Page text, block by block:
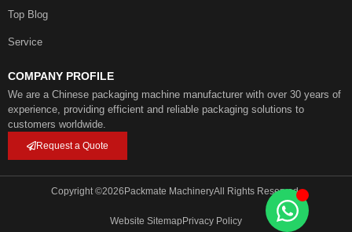
Top Blog
Service
COMPANY PROFILE
We are a Chinese packaging machine manufacturer with over 30 years of
experience, providing efficient and reliable packaging solutions to
customers worldwide.
Request a Quote
Copyright ©2026 Packmate MachineryAll Rights Reserved.
Website Sitemap Privacy Policy